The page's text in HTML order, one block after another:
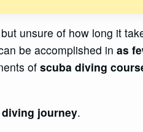
unsure of how long it
be accomplished inas
ofscuba diving
diving journey.